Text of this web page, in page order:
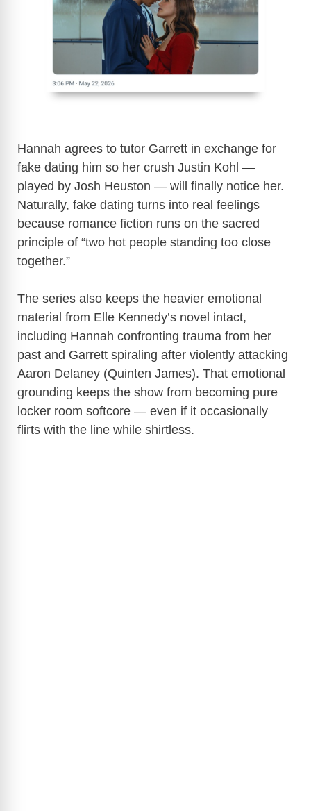
Hannah agrees to tutor Garrett in exchange for
fake dating him so her crush Justin Kohl —
played by Josh Heuston — will finally notice her.
Naturally, fake dating turns into real feelings
because romance fiction runs on the sacred
principle of “two hot people standing too close
together.”
The series also keeps the heavier emotional
material from Elle Kennedy’s novel intact,
including Hannah confronting trauma from her
past and Garrett spiraling after violently attacking
Aaron Delaney (Quinten James). That emotional
grounding keeps the show from becoming pure
locker room softcore — even if it occasionally
flirts with the line while shirtless.